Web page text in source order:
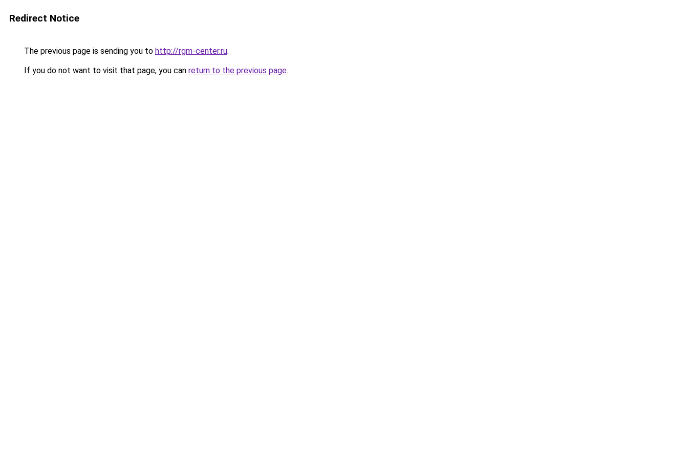
Redirect Notice
The previous page is sending you to http://rgm-center.ru.
If you do not want to visit that page, you can return to the previous page.